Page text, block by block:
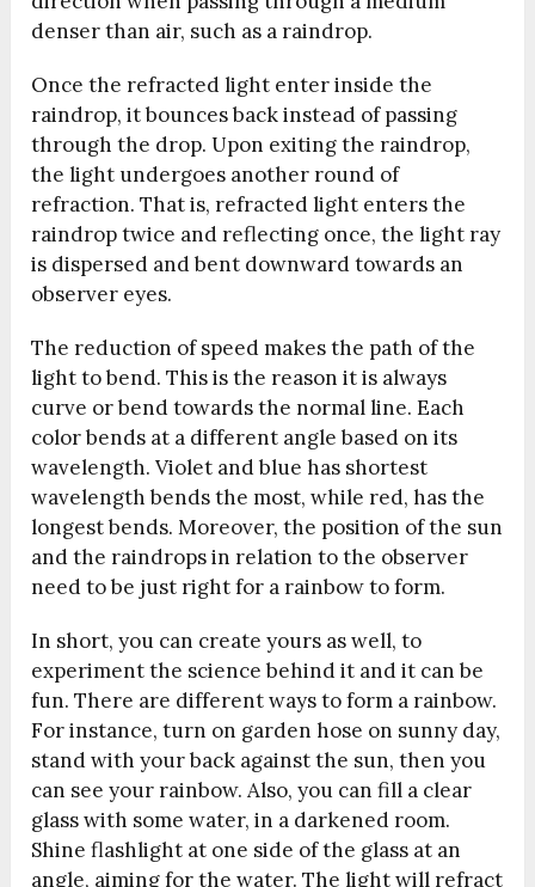
denser than air, such as a raindrop.
Once the refracted light enter inside the
raindrop, it bounces back instead of passing
through the drop. Upon exiting the raindrop,
the light undergoes another round of
refraction. That is, refracted light enters the
raindrop twice and reflecting once, the light ray
is dispersed and bent downward towards an
observer eyes.
The reduction of speed makes the path of the
light to bend. This is the reason it is always
curve or bend towards the normal line. Each
color bends at a different angle based on its
wavelength. Violet and blue has shortest
wavelength bends the most, while red, has the
longest bends. Moreover, the position of the sun
and the raindrops in relation to the observer
need to be just right for a rainbow to form.
In short, you can create yours as well, to
experiment the science behind it and it can be
fun. There are different ways to form a rainbow.
For instance, turn on garden hose on sunny day,
stand with your back against the sun, then you
can see your rainbow. Also, you can fill a clear
glass with some water, in a darkened room.
Shine flashlight at one side of the glass at an
angle, aiming for the water. The light will refract